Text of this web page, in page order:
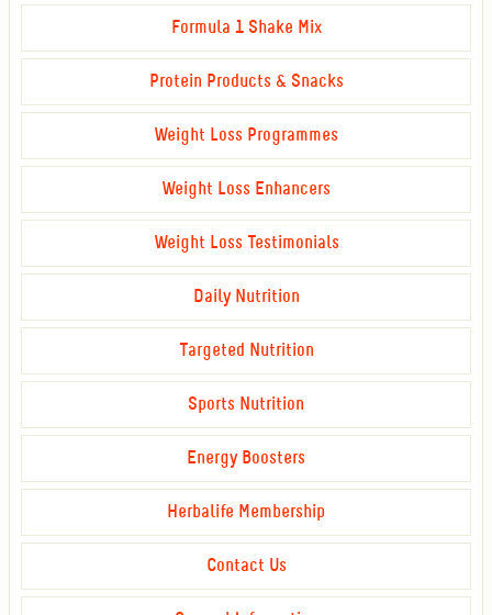
Formula 1 Shake Mix
Protein Products & Snacks
Weight Loss Programmes
Weight Loss Enhancers
Weight Loss Testimonials
Daily Nutrition
Targeted Nutrition
Sports Nutrition
Energy Boosters
Herbalife Membership
Contact Us